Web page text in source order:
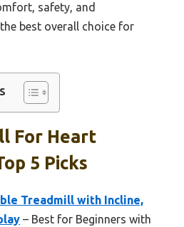
safety, and
best overall choice for
For Heart
5 Picks
Treadmill with Incline,
– Best for Beginners with